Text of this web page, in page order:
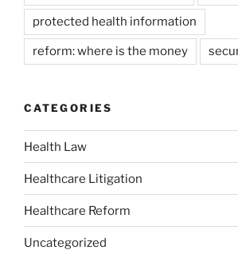
protected health information
reform: where is the money
CATEGORIES
Health Law
Healthcare Litigation
Healthcare Reform
Uncategorized